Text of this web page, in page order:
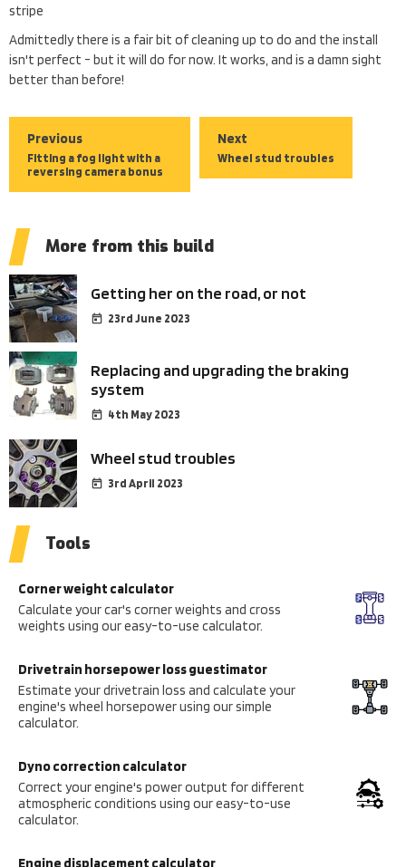
stripe
Admittedly there is a fair bit of cleaning up to do and the install
isn't perfect - but it will do for now. It works, and is a damn sight
better than before!
Previous
Fitting a fog light with a
reversing camera bonus
Next
Wheel stud troubles
More from this build
Getting her on the road, or not
23rd June 2023
Replacing and upgrading the braking
system
4th May 2023
Wheel stud troubles
3rd April 2023
Tools
Corner weight calculator
Calculate your car's corner weights and cross
weights using our easy-to-use calculator.
Drivetrain horsepower loss guestimator
Estimate your drivetrain loss and calculate your
engine's wheel horsepower using our simple
calculator.
Dyno correction calculator
Correct your engine's power output for different
atmospheric conditions using our easy-to-use
calculator.
Engine displacement calculator